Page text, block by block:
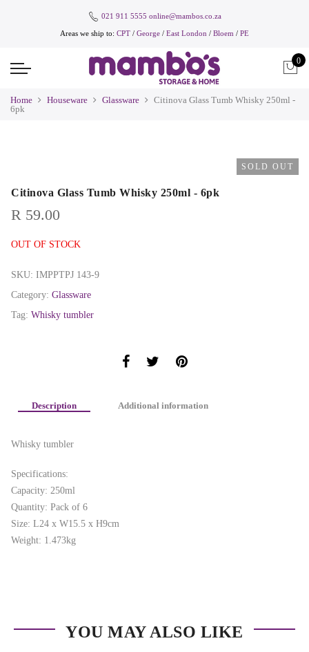
021 911 5555 online@mambos.co.za
Areas we ship to: CPT / George / East London / Bloem / PE
0
Home Houseware Glassware
Citinova Glass Tumb Whisky 250ml -
6pk
SOLD OUT
Citinova Glass Tumb Whisky 250ml - 6pk
R 59.00
OUT OF STOCK
SKU: IMPPTPJ 143-9
Category: Glassware
Tag: Whisky tumbler
Description Additional information
Whisky tumbler
Specifications:
Capacity: 250ml
Quantity: Pack of 6
Size: L24 x W15.5 x H9cm
Weight: 1.473kg
YOU MAY ALSO LIKE